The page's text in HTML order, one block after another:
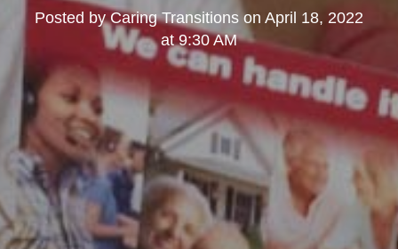
Posted byCaring Transitions on April 18, 2022
at 9:30 AM